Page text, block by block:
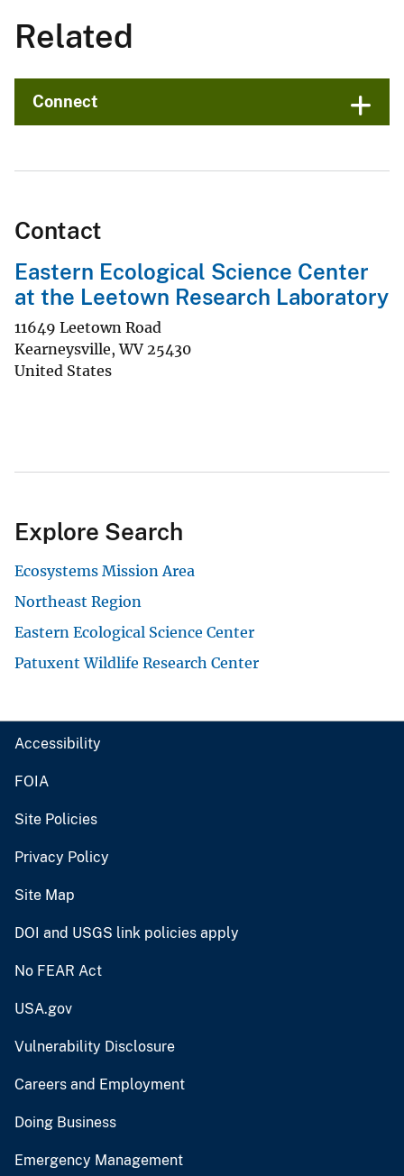
Related
Connect
Contact
Eastern Ecological Science Center
at the Leetown Research Laboratory
11649 Leetown Road
Kearneysville,WV 25430
United States
Explore Search
Ecosystems Mission Area
Northeast Region
Eastern Ecological Science Center
Patuxent Wildlife Research Center
Accessibility
FOIA
Site Policies
Privacy Policy
Site Map
DOI and USGS link policies apply
No FEAR Act
USA.gov
Vulnerability Disclosure
Careers and Employment
Doing Business
Emergency Management